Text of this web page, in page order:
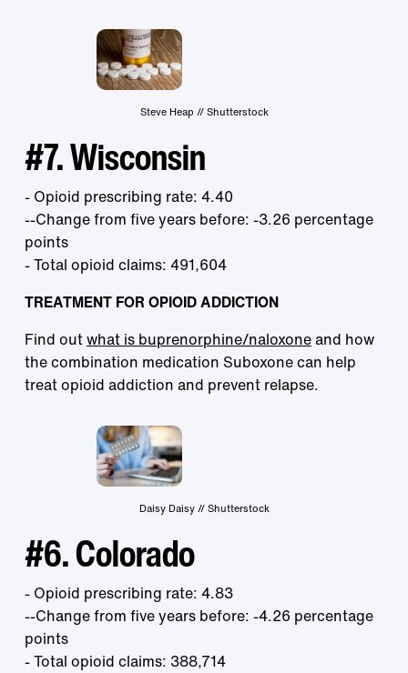
Steve Heap // Shutterstock
#7. Wisconsin
- Opioid prescribing rate: 4.40
--Change from five years before: -3.26 percentage
points
- Total opioid claims: 491,604
TREATMENT FOR OPIOID ADDICTION
Find outwhat is buprenorphine/naloxoneand how
the combination medication Suboxone can help
treat opioid addiction and prevent relapse.
Daisy Daisy // Shutterstock
#6. Colorado
- Opioid prescribing rate: 4.83
--Change from five years before: -4.26 percentage
points
- Total opioid claims: 388,714